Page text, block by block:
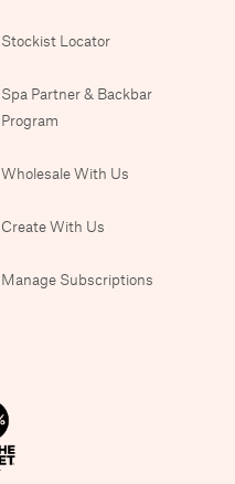
Stockist Locator
Spa Partner & Backbar
Program
Wholesale With Us
Create With Us
Manage Subscriptions